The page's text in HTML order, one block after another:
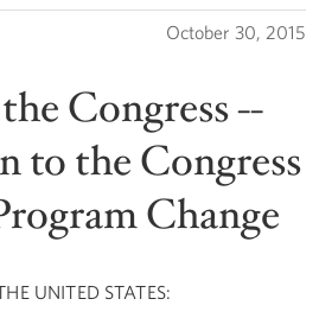
October 30, 2015
Congress --
the Congress
Change
UNITED STATES: